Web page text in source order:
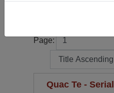
Page:
Page
Sort by:
Quac Te - Serial